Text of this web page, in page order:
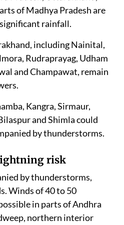
of Madhya Pradesh are
rainfall.
including Nainital,
Rudraprayag, Udham
and Champawat, remain
Kangra, Sirmaur,
and Shimla could
by thunderstorms.
risk
by thunderstorms,
Winds of 40 to 50
in parts of Andhra
northern interior